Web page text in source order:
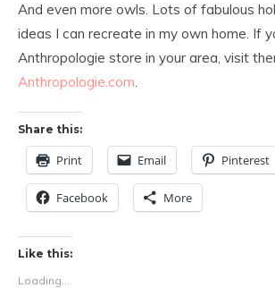
And even more owls. Lots of fabulous
ideas I can recreate in my own home. If
Anthropologie store in your area, visit
Anthropologie.com.
Share this:
Print Email Pinterest
Facebook More
Like this:
Loading...